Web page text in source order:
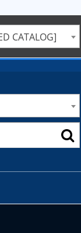
CATALOG]